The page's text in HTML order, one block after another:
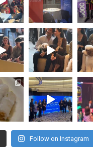
Follow on Instagram